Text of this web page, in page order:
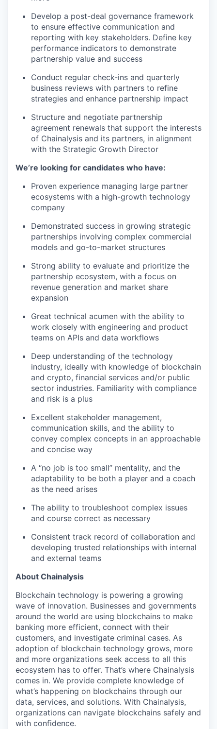
Develop a post-deal governance framework
to ensure effective communication and
reporting with key stakeholders. Define key
performance indicators to demonstrate
partnership value and success
Conduct regular check-ins and quarterly
business reviews with partners to refine
strategies and enhance partnership impact
Structure and negotiate partnership
agreement renewals that support the interests
of Chainalysis and its partners, in alignment
with the Strategic Growth Director
We’re looking for candidates who have:
Proven experience managing large partner
ecosystems with a high-growth technology
company
Demonstrated success in growing strategic
partnerships involving complex commercial
models and go-to-market structures
Strong ability to evaluate and prioritize the
partnership ecosystem, with a focus on
revenue generation and market share
expansion
Great technical acumen with the ability to
work closely with engineering and product
teams on APIs and data workflows
Deep understanding of the technology
industry, ideally with knowledge of blockchain
and crypto, financial services and/or public
sector industries. Familiarity with compliance
and risk is a plus
Excellent stakeholder management,
communication skills, and the ability to
convey complex concepts in an approachable
and concise way
A “no job is too small” mentality, and the
adaptability to be both a player and a coach
as the need arises
The ability to troubleshoot complex issues
and course correct as necessary
Consistent track record of collaboration and
developing trusted relationships with internal
and external teams
About Chainalysis
Blockchain technology is powering a growing
wave of innovation. Businesses and governments
around the world are using blockchains to make
banking more efficient, connect with their
customers, and investigate criminal cases. As
adoption of blockchain technology grows, more
and more organizations seek access to all this
ecosystem has to offer. That’s where Chainalysis
comes in. We provide complete knowledge of
what’s happening on blockchains through our
data, services, and solutions. With Chainalysis,
organizations can navigate blockchains safely and
with confidence.